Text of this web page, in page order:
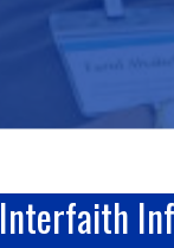
Interfaith